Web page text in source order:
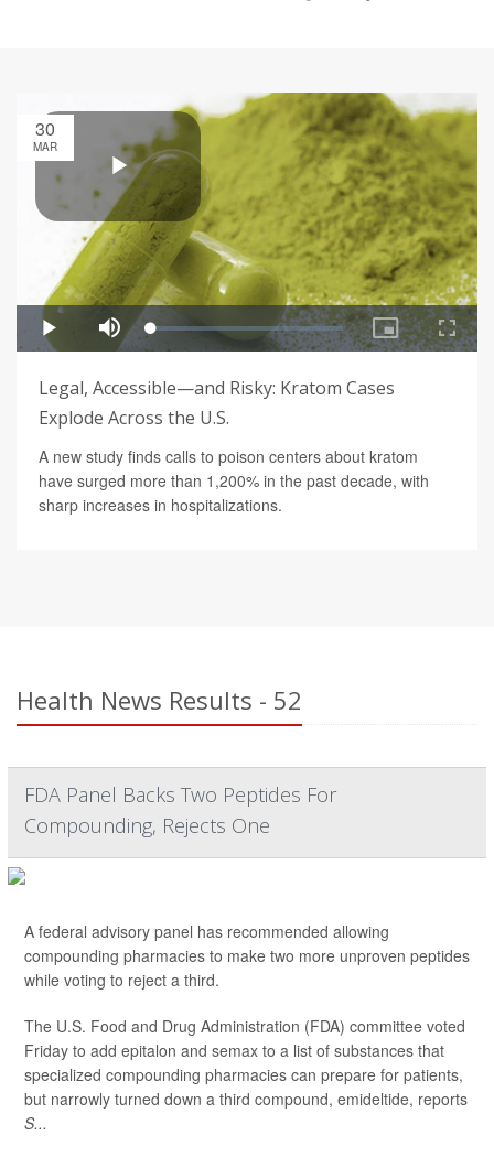
30
MAR
Legal, Accessible—and Risky: Kratom Cases
Explode Across the U.S.
A new study finds calls to poison centers about kratom
have surged more than 1,200% in the past decade, with
sharp increases in hospitalizations.
Health News Results - 52
FDA Panel Backs Two Peptides For
Compounding, Rejects One
A federal advisory panel has recommended allowing
compounding pharmacies to make two more unproven peptides
while voting to reject a third.
The U.S. Food and Drug Administration (FDA) committee voted
Friday to add epitalon and semax to a list of substances that
specialized compounding pharmacies can prepare for patients,
but narrowly turned down a third compound, emideltide, reports
S...